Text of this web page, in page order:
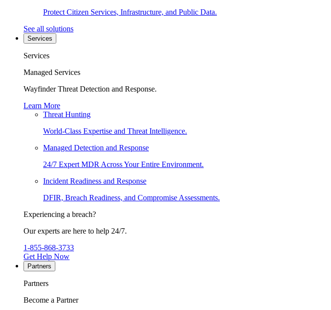
Protect Citizen Services, Infrastructure, and Public Data.
See all solutions
Services
Services
Managed Services
Wayfinder Threat Detection and Response.
Learn More
Threat Hunting
World-Class Expertise and Threat Intelligence.
Managed Detection and Response
24/7 Expert MDR Across Your Entire Environment.
Incident Readiness and Response
DFIR, Breach Readiness, and Compromise Assessments.
Experiencing a breach?
Our experts are here to help 24/7.
1-855-868-3733
Get Help Now
Partners
Partners
Become a Partner